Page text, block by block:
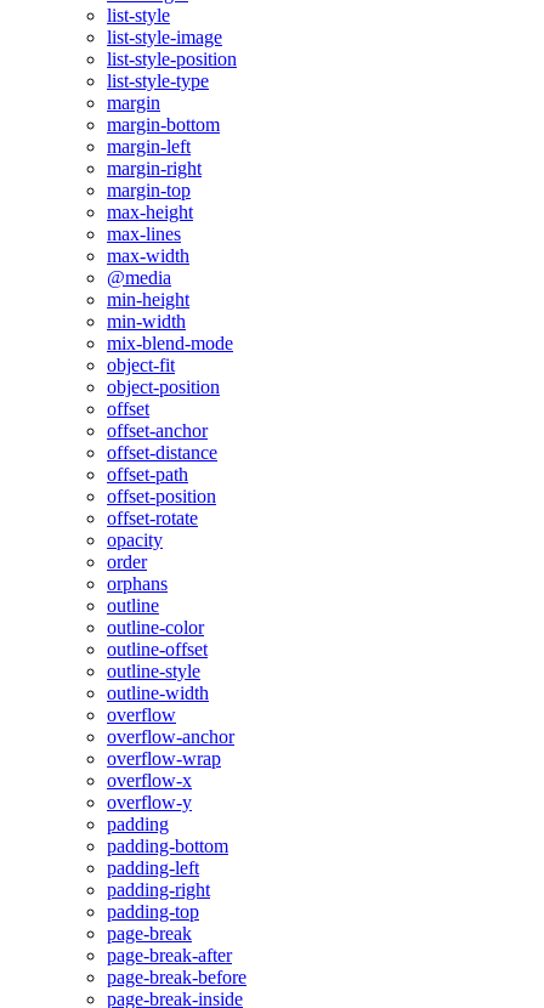
list-style
list-style-image
list-style-position
list-style-type
margin
margin-bottom
margin-left
margin-right
margin-top
max-height
max-lines
max-width
@media
min-height
min-width
mix-blend-mode
object-fit
object-position
offset
offset-anchor
offset-distance
offset-path
offset-position
offset-rotate
opacity
order
orphans
outline
outline-color
outline-offset
outline-style
outline-width
overflow
overflow-anchor
overflow-wrap
overflow-x
overflow-y
padding
padding-bottom
padding-left
padding-right
padding-top
page-break
page-break-after
page-break-before
page-break-inside